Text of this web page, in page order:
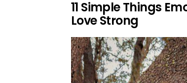
11 Simple Things
Love Strong